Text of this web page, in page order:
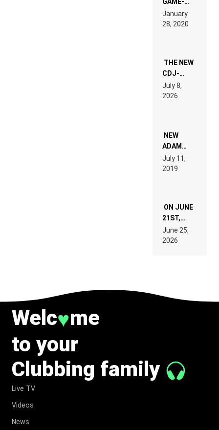
LIKE “ON &
ON” IS AN
EXPERIENCE!
January
28, 2020
THE NEW
CDJ-
1500X
EXPLAINED
FOR
WANT TO
READ 46
TECH
SPECIFICATIONS
July 8,
2026
NEW
ADAM
BEYER
REMIX
July 11,
2019
ON JUNE
21ST,
PARIS WAS
SUPPOSED
TO
June 25,
2026
Welc♥me
to your
Clubbing family
Live TV
Videos
News